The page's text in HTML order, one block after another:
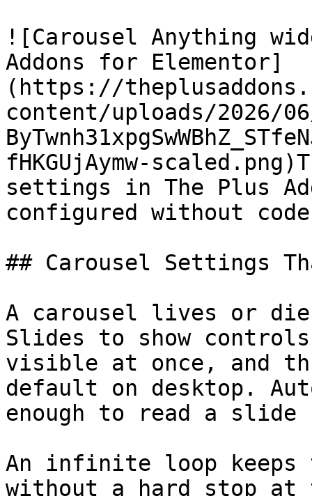
![Carousel Anything
Addons for Elementor]
(https://
content/uploads/2026/
fHKGUjAymw-
settings in The Plus
configured without
## Carousel Settings
A carousel lives or
Slides to show controls
visible at once, and
default on desktop.
enough to read a slide
An infinite loop keeps
without a hard stop at